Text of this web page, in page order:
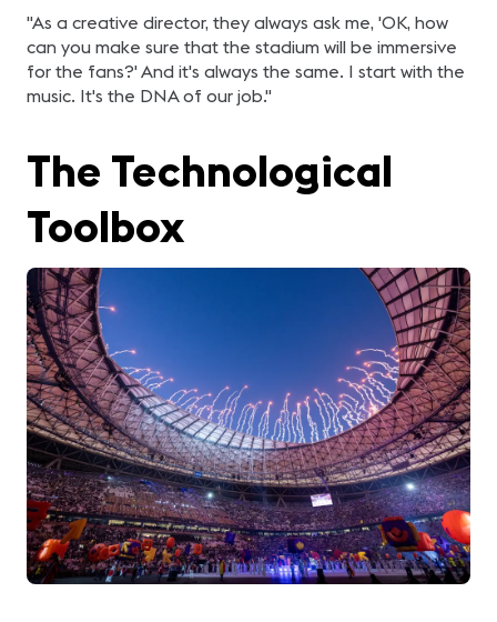
"As a creative director, they always ask me, 'OK, how
can you make sure that the stadium will be immersive
for the fans?' And it's always the same. I start with the
music. It's the DNA of our job."
The Technological
Toolbox